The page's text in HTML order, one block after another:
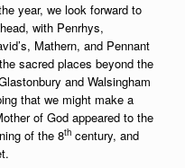
year, we look forward to
with Penrhys,
Mathern, and Pennant
sacred places beyond the
and Walsingham
that we might make a
of God appeared to the
of the 8th century, and